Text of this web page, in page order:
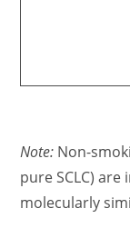
Note: Non-
pure SCLC)
molecularly